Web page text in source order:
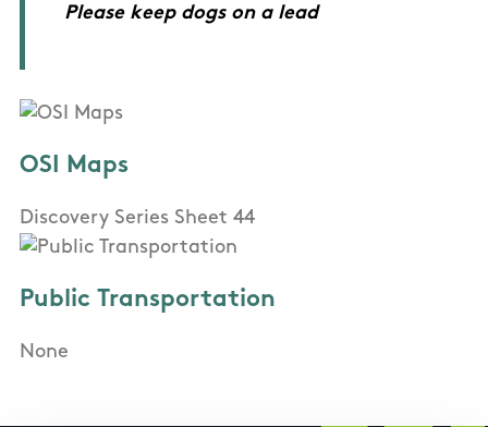
Please keep dogs on a lead
OSI Maps
Discovery Series Sheet 44
Public Transportation
None